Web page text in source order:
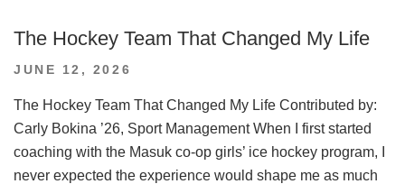
The Hockey Team That Changed My Life
POSTED
JUNE 12, 2026
The Hockey Team That Changed My Life Contributed by:
Carly Bokina ’26, Sport Management When I first started
coaching with the Masuk co-op girls’ ice hockey program, I
never expected the experience would shape me as much